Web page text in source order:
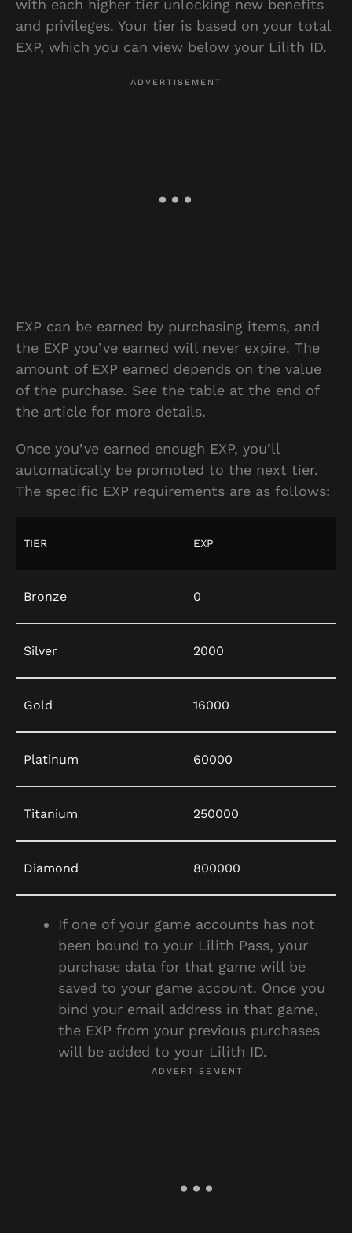
with each higher tier unlocking new benefits
and privileges. Your tier is based on your total
EXP, which you can view below your Lilith ID.
EXP can be earned by purchasing items, and
the EXP you’ve earned will never expire. The
amount of EXP earned depends on the value
of the purchase. See the table at the end of
the article for more details.
Once you’ve earned enough EXP, you’ll
automatically be promoted to the next tier.
The specific EXP requirements are as follows:
TIER EXP
Bronze 0
Silver 2000
Gold 16000
Platinum 60000
Titanium 250000
Diamond 800000
If one of your game accounts has not
been bound to your Lilith Pass, your
purchase data for that game will be
saved to your game account. Once you
bind your email address in that game,
the EXP from your previous purchases
will be added to your Lilith ID.